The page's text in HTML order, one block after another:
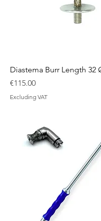
Diastema Burr Length 32
Price
€115.00
Excluding VAT